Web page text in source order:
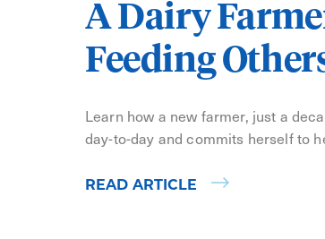
A Dairy
Feeding
Learn how a new farmer, just a
day-to-day and commits herself to
READ ARTICLE